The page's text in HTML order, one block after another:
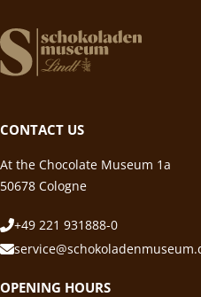
CONTACT US
At the Chocolate Museum 1a
50678 Cologne
+49 221 931888-0
OPENING HOURS